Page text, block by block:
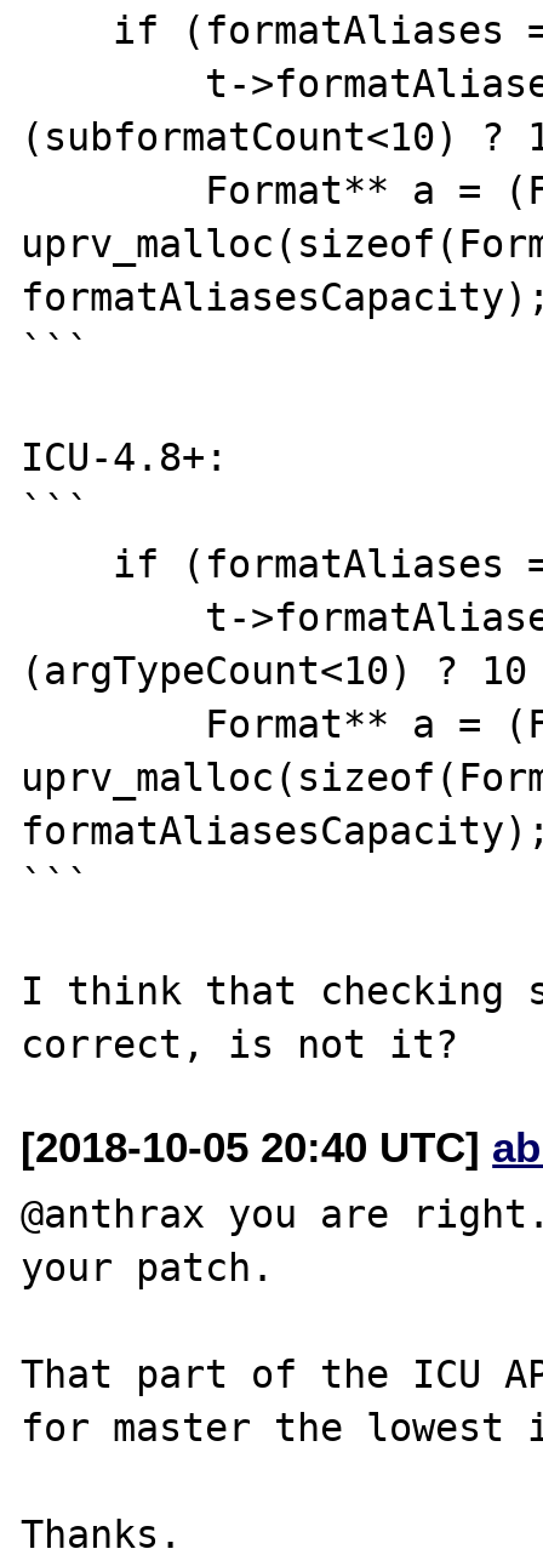
(subformatCount<10)
```
ICU-4.8+:
```
(argTypeCount<10) ?
```
I think that checking
[2018-10-05 20:40 UTC]
@anthrax you are
your patch.
That part of the ICU
for master the lowest